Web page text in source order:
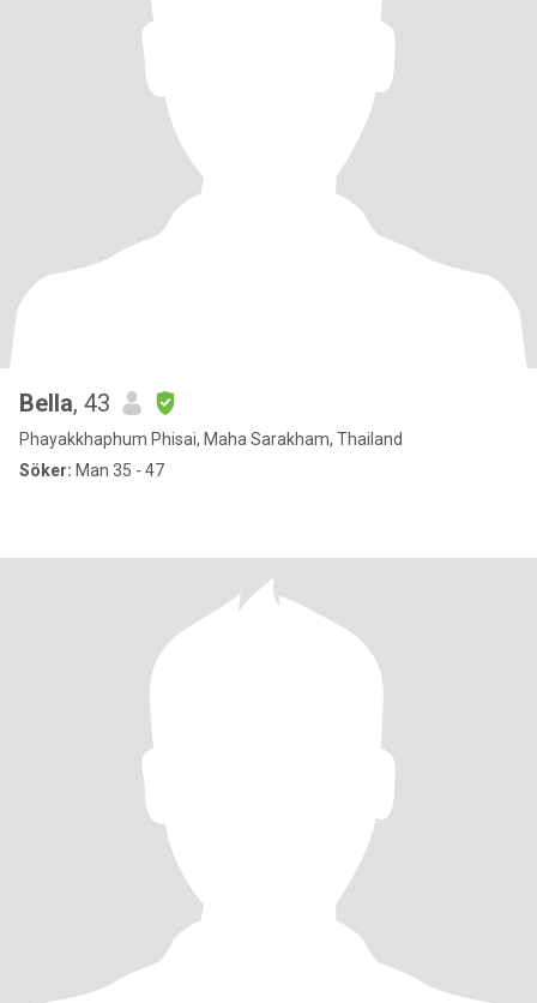
Bella, 43
Phayakkhaphum Phisai, Maha Sarakham, Thailand
Söker: Man 35 - 47